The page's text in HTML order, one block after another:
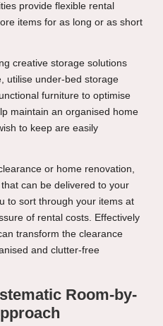
provide flexible rental
items for as long or as short
creative storage solutions
utilise under-bed storage
furniture to optimise
maintain an organised home
to keep are easily
or home renovation,
can be delivered to your
to sort through your items at
of rental costs. Effectively
transform the clearance
and clutter-free
Room-by-